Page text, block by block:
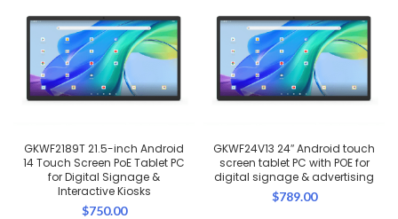
GKWF2189T 21.5-inch Android
14 Touch Screen PoE Tablet PC
for Digital Signage &
Interactive Kiosks
$750.00
GKWF24V13 24″ Android touch
screen tablet PC with POE for
digital signage & advertising
$789.00